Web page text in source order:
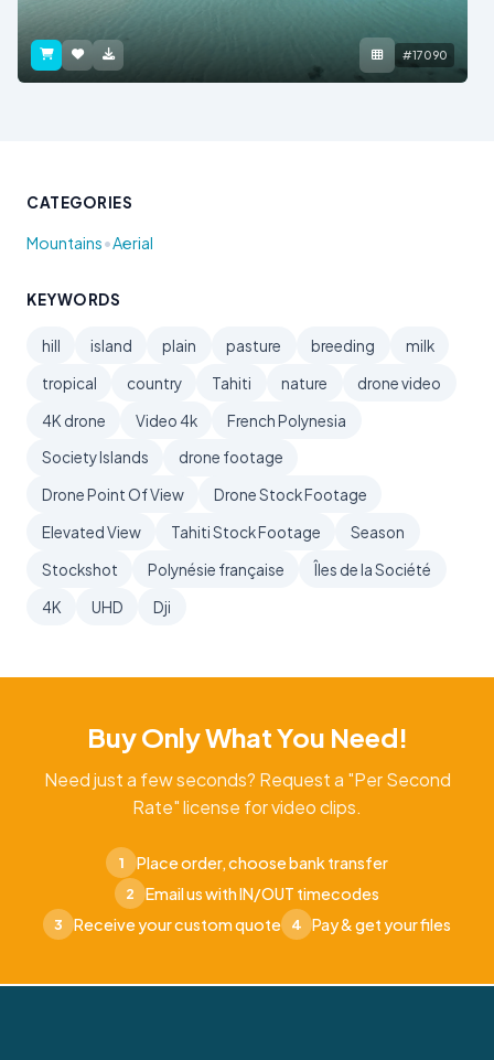
#17090
CATEGORIES
Mountains•Aerial
KEYWORDS
hill island plain pasture breeding
milk
tropical
country Tahiti nature
drone video
4K drone
Video 4k
French Polynesia
Society Islands
drone footage
Drone Point Of View
Drone Stock Footage
Elevated View
Tahiti Stock Footage
Season
Stockshot
Polynésie française
Îles de la Société
4K
UHD Dji
Buy Only What You Need!
Need just a few seconds? Request a "Per Second
Rate" license for video clips.
1 Place order, choose bank transfer
2 Email us with IN/OUT timecodes
3 Receive your custom quote 4 Pay & get your files